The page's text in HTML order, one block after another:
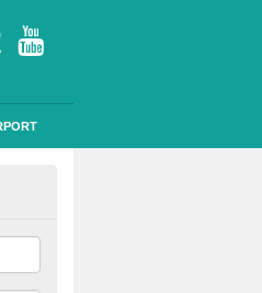
in
you to get the best results.